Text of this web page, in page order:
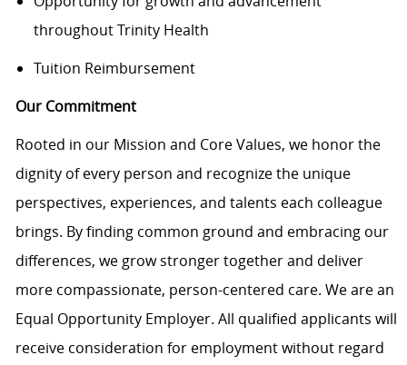
throughout Trinity Health
Tuition Reimbursement
Our Commitment
Rooted in our Mission and Core Values, we honor the
dignity of every person and recognize the unique
perspectives, experiences, and talents each colleague
brings. By finding common ground and embracing our
differences, we grow stronger together and deliver
more compassionate, person-centered care. We are an
Equal Opportunity Employer. All qualified applicants will
receive consideration for employment without regard